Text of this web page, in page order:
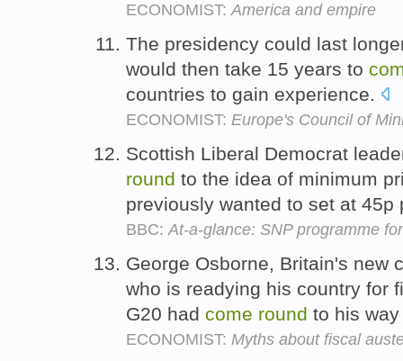
ECONOMIST:America and empire
The presidency could last
would then take 15 years to
countries to gain experience.
ECONOMIST: Europe's Council of
Scottish Liberal Democrat
round to the idea of minimum
previously wanted to set at
BBC: At-a-glance: SNP programme
George Osborne, Britain's new
who is readying his country for
G20 had come round to his
ECONOMIST: Myths about fiscal